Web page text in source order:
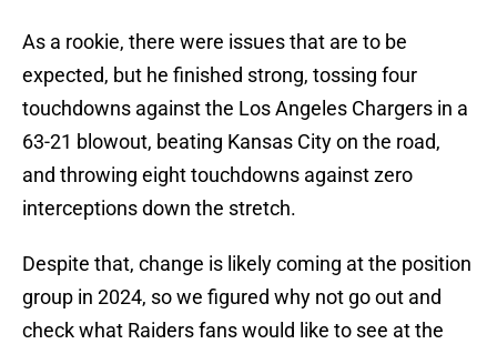
As a rookie, there were issues that are to be
expected, but he finished strong, tossing four
touchdowns against the Los Angeles Chargers in a
63-21 blowout, beating Kansas City on the road,
and throwing eight touchdowns against zero
interceptions down the stretch.
Despite that, change is likely coming at the position
group in 2024, so we figured why not go out and
check what Raiders fans would like to see at the